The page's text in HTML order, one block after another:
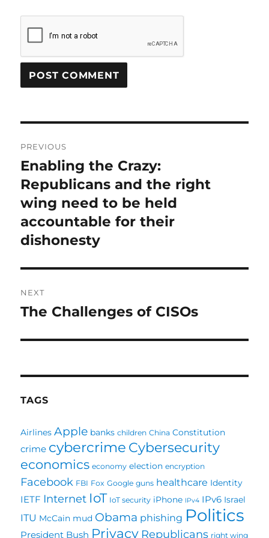
navigation
PREVIOUS
Previous
post:
Enabling the Crazy:
Republicans and the right
wing need to be held
accountable for their
dishonesty
NEXT
Next
The Challenges of CISOs
TAGS
Airlines Apple banks children China Constitution
crime cybercrime Cybersecurity
economics economy election encryption
Facebook FBI Fox Google guns healthcare Identity
IETF Internet IoT IoT security iPhone IPv4 IPv6 Israel
ITU McCain mud Obama phishing Politics
President Bush Privacy Republicans right wing